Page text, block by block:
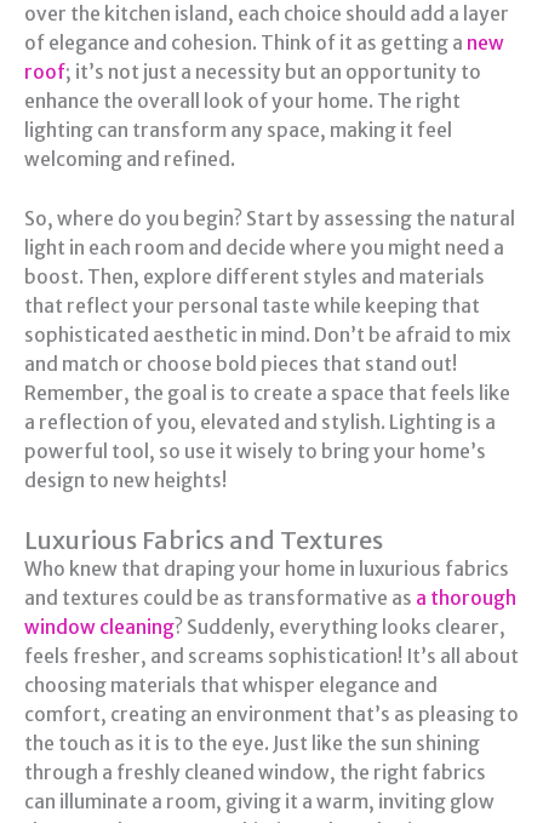
over the kitchen island, each choice should add a layer
of elegance and cohesion. Think of it as getting a new
roof; it’s not just a necessity but an opportunity to
enhance the overall look of your home. The right
lighting can transform any space, making it feel
welcoming and refined.
So, where do you begin? Start by assessing the natural
light in each room and decide where you might need a
boost. Then, explore different styles and materials
that reflect your personal taste while keeping that
sophisticated aesthetic in mind. Don’t be afraid to mix
and match or choose bold pieces that stand out!
Remember, the goal is to create a space that feels like
a reflection of you, elevated and stylish. Lighting is a
powerful tool, so use it wisely to bring your home’s
design to new heights!
Luxurious Fabrics and Textures
Who knew that draping your home in luxurious fabrics
and textures could be as transformative as a thorough
window cleaning? Suddenly, everything looks clearer,
feels fresher, and screams sophistication! It’s all about
choosing materials that whisper elegance and
comfort, creating an environment that’s as pleasing to
the touch as it is to the eye. Just like the sun shining
through a freshly cleaned window, the right fabrics
can illuminate a room, giving it a warm, inviting glow